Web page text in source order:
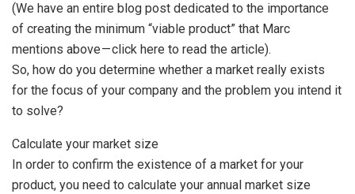
(We have an entire blog post dedicated to the importance
of creating the minimum “viable product” that Marc
mentions above — click here to read the article).
So, how do you determine whether a market really exists
for the focus of your company and the problem you intend it
to solve?
Calculate your market size
In order to confirm the existence of a market for your
product, you need to calculate your annual market size